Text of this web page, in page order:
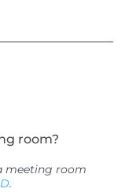
room?
meeting room
.